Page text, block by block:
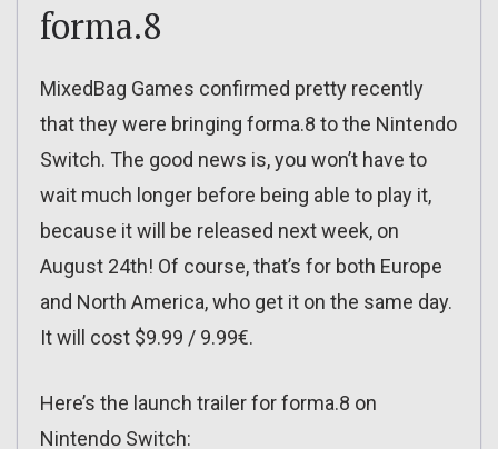
forma.8
MixedBag Games confirmed pretty recently
that they were bringing forma.8 to the Nintendo
Switch. The good news is, you won’t have to
wait much longer before being able to play it,
because it will be released next week, on
August 24th! Of course, that’s for both Europe
and North America, who get it on the same day.
It will cost $9.99 / 9.99€.
Here’s the launch trailer for forma.8 on
Nintendo Switch: